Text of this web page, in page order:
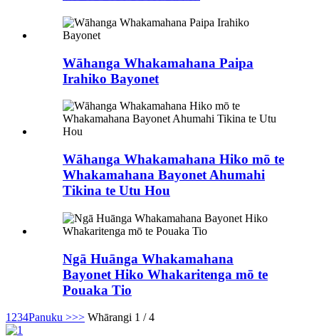
Wāhanga Whakamahana Paipa
Irahiko Bayonet
Wāhanga Whakamahana Hiko mō te
Whakamahana Bayonet Ahumahi
Tikina te Utu Hou
Ngā Huānga Whakamahana
Bayonet Hiko Whakaritenga mō te
Pouaka Tio
1 234Panuku >>> Whārangi 1 / 4